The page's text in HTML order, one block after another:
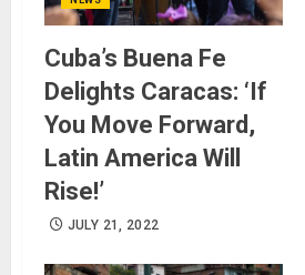
Cuba’s Buena Fe
Delights Caracas: ‘If
You Move Forward,
Latin America Will
Rise!’
JULY 21, 2022